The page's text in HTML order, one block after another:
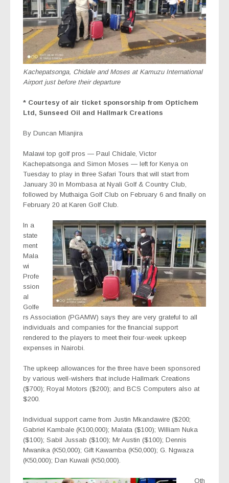
Kachepatsonga, Chidale and Moses at Kamuzu International
Airport just before their departure
* Courtesy of air ticket sponsorship from Optichem
Ltd, Sunseed Oil and Hallmark Creations
By Duncan Mlanjira
Malawi top golf pros — Paul Chidale, Victor
Kachepatsonga and Simon Moses — left for Kenya on
Tuesday to play in three Safari Tours that will start from
January 30 in Mombasa at Nyali Golf & Country Club,
followed by Muthaiga Golf Club on February 6 and finally on
February 20 at Karen Golf Club.
In a
state
ment
Mala
wi
Profe
ssion
al
Golfe
rs Association (PGAMW) says they are very grateful to all
individuals and companies for the financial support
rendered to the players to meet their four-week upkeep
expenses in Nairobi.
The upkeep allowances for the three have been sponsored
by various well-wishers that include Hallmark Creations
($700); Royal Motors ($200); and BCS Computers also at
$200.
Individual support came from Justin Mkandawire ($200;
Gabriel Kambale (K100,000); Malata ($100); William Nuka
($100); Sabil Jussab ($100); Mr Austin ($100); Dennis
Mwanika (K50,000); Gift Kawamba (K50,000); G. Ngwaza
(K50,000); Dan Kuwali (K50,000).
Oth